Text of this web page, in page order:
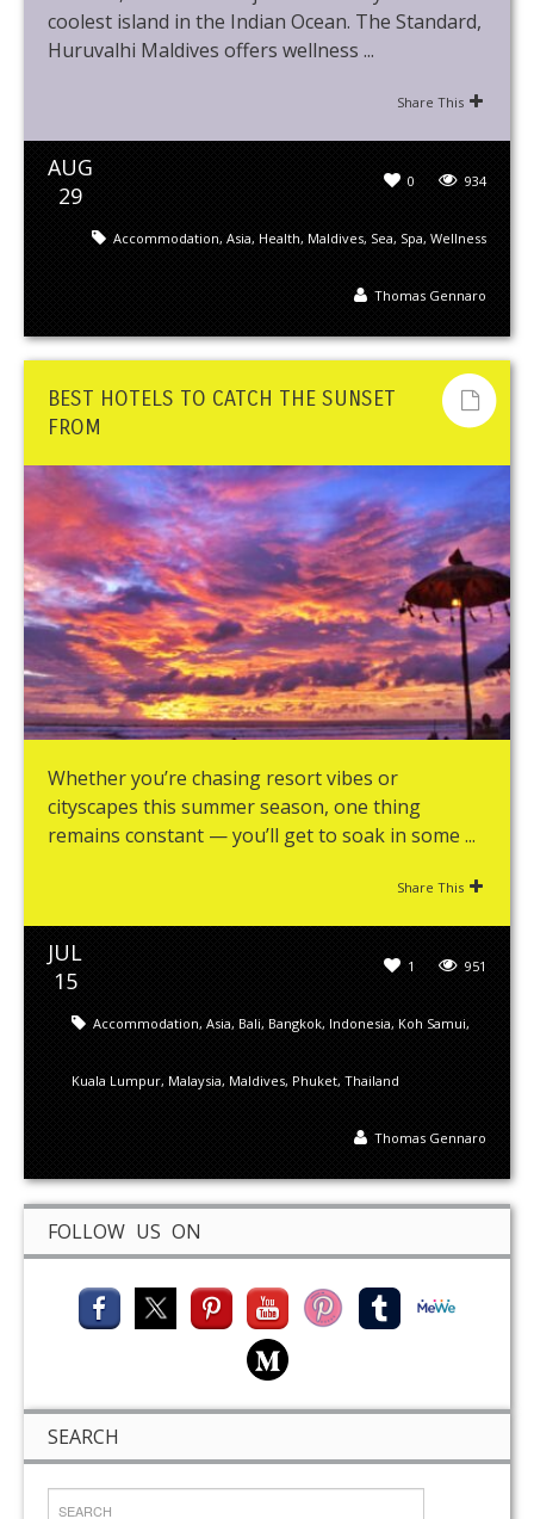
coolest island in the Indian Ocean. The Standard,
Huruvalhi Maldives offers wellness ...
Share This
AUG
29
934
0
Accommodation, Asia, Health, Maldives, Sea, Spa, Wellness
Thomas Gennaro
BEST HOTELS TO CATCH THE SUNSET
FROM
Whether you’re chasing resort vibes or
cityscapes this summer season, one thing
remains constant — you’ll get to soak in some ...
Share This
JUL
15
951
1
Accommodation, Asia, Bali, Bangkok, Indonesia, Koh Samui,
Kuala Lumpur, Malaysia, Maldives, Phuket, Thailand
Thomas Gennaro
FOLLOW US ON
SEARCH